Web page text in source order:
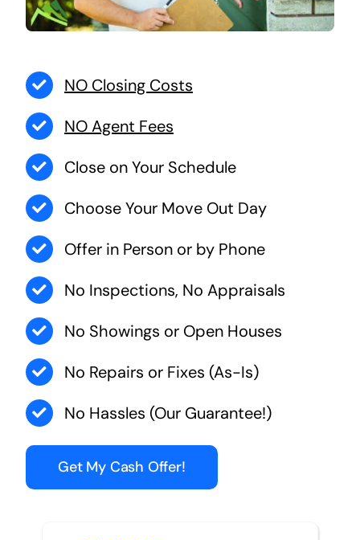
NO Closing Costs
NO Agent Fees
Close on Your Schedule
Choose Your Move Out Day
Offer in Person or by Phone
No Inspections, No Appraisals
No Showings or Open Houses
No Repairs or Fixes (As-Is)
No Hassles (Our Guarantee!)
Get My Cash Offer!